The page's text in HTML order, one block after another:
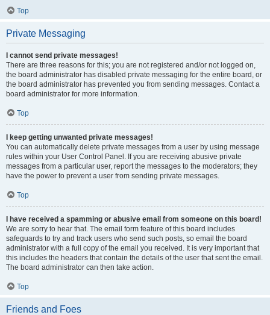
Top
Private Messaging
I cannot send private messages!
There are three reasons for this; you are not registered and/or not logged on,
the board administrator has disabled private messaging for the entire board, or
the board administrator has prevented you from sending messages. Contact a
board administrator for more information.
Top
I keep getting unwanted private messages!
You can automatically delete private messages from a user by using message
rules within your User Control Panel. If you are receiving abusive private
messages from a particular user, report the messages to the moderators; they
have the power to prevent a user from sending private messages.
Top
I have received a spamming or abusive email from someone on this board!
We are sorry to hear that. The email form feature of this board includes
safeguards to try and track users who send such posts, so email the board
administrator with a full copy of the email you received. It is very important that
this includes the headers that contain the details of the user that sent the email.
The board administrator can then take action.
Top
Friends and Foes